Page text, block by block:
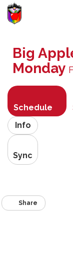
Big
Monday
Schedule
Info
Sync
Share